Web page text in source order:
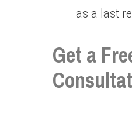
as a last
Get a